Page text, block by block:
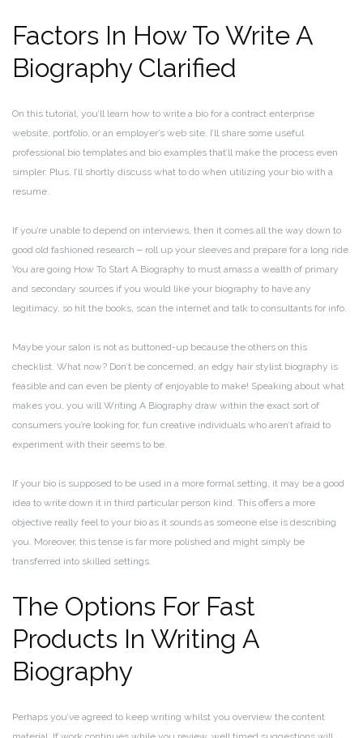
Factors In How To Write A
Biography Clarified
On this tutorial, you’ll learn how to write a bio for a contract enterprise
website, portfolio, or an employer’s web site. I’ll share some useful
professional bio templates and bio examples that’ll make the process even
simpler. Plus, I’ll shortly discuss what to do when utilizing your bio with a
resume.
If you’re unable to depend on interviews, then it comes all the way down to
good old fashioned research ‒ roll up your sleeves and prepare for a long ride.
You are going How To Start A Biography to must amass a wealth of primary
and secondary sources if you would like your biography to have any
legitimacy, so hit the books, scan the internet and talk to consultants for info.
Maybe your salon is not as buttoned-up because the others on this
checklist. What now? Don’t be concerned, an edgy hair stylist biography is
feasible and can even be plenty of enjoyable to make! Speaking about what
makes you, you will Writing A Biography draw within the exact sort of
consumers you’re looking for, fun creative individuals who aren’t afraid to
experiment with their seems to be.
If your bio is supposed to be used in a more formal setting, it may be a good
idea to write down it in third particular person kind. This offers a more
objective really feel to your bio as it sounds as someone else is describing
you. Moreover, this tense is far more polished and might simply be
transferred into skilled settings.
The Options For Fast
Products In Writing A
Biography
Perhaps you’ve agreed to keep writing whilst you overview the content